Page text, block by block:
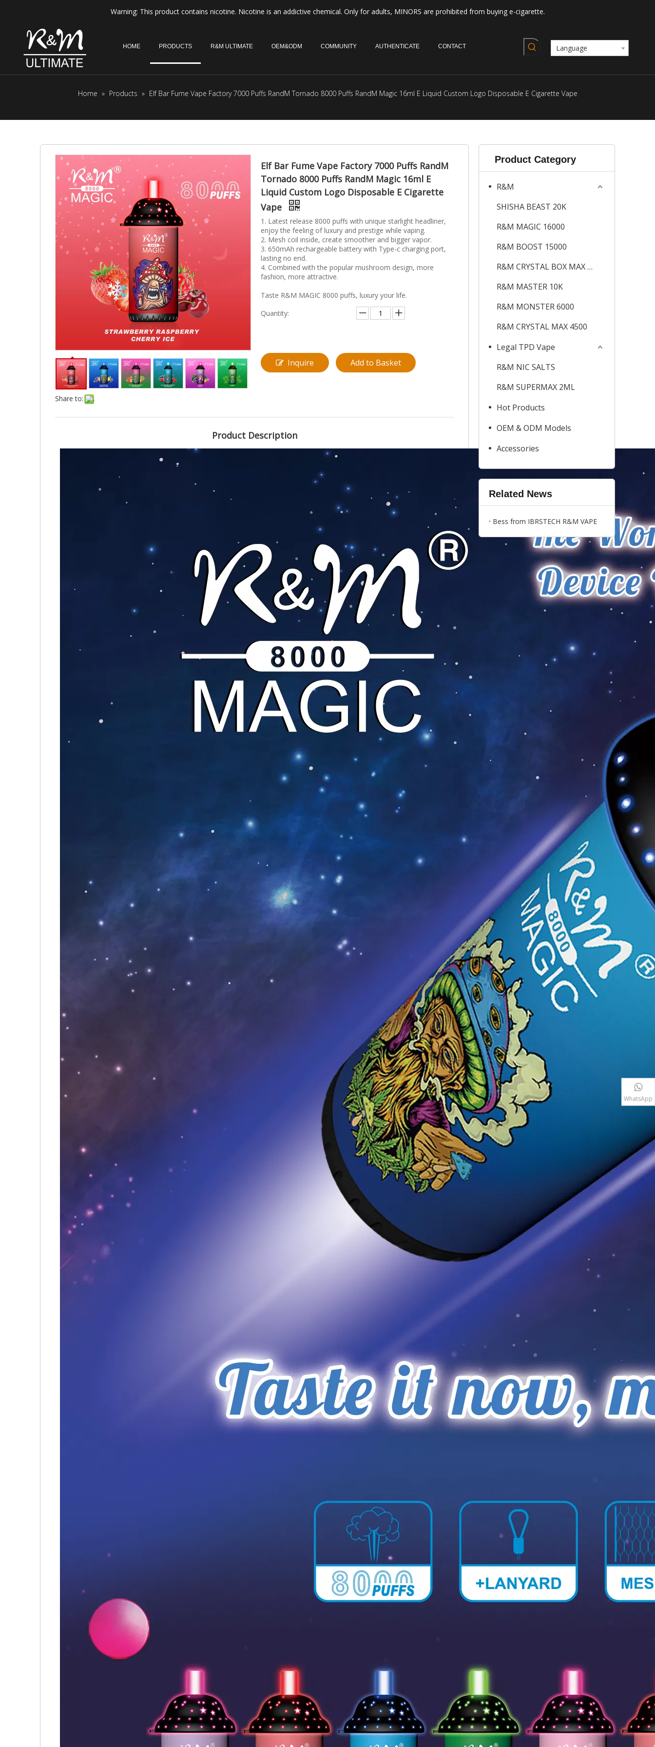
Warning: This product contains nicotine. Nicotine is an addictive chemical. Only for adults, MINORS are prohibited from buying e-cigarette.
HOME PRODUCTS R&M ULTIMATE OEM&ODM COMMUNITY AUTHENTICATE CONTACT Language
Home » Products » Elf Bar Fume Vape Factory 7000 Puffs RandM Tornado 8000 Puffs RandM Magic 16ml E Liquid Custom Logo Disposable E Cigarette Vape
Share to:
Elf Bar Fume Vape Factory 7000 Puffs RandM
Tornado 8000 Puffs RandM Magic 16ml E
Liquid Custom Logo Disposable E Cigarette
Vape
1. Latest release 8000 puffs with unique starlight headliner,
enjoy the feeling of luxury and prestige while vaping.
2. Mesh coil inside, create smoother and bigger vapor.
3. 650mAh rechargeable battery with Type-c charging port,
lasting no end.
4. Combined with the popular mushroom design, more
fashion, more attractive.
Taste R&M MAGIC 8000 puffs, luxury your life.
Quantity:
Inquire Add to Basket
Product Description
Product Category
R&M
SHISHA BEAST 20K
R&M MAGIC 16000
R&M BOOST 15000
R&M CRYSTAL BOX MAX 12K
R&M MASTER 10K
R&M MONSTER 6000
R&M CRYSTAL MAX 4500
Legal TPD Vape
R&M NIC SALTS
R&M SUPERMAX 2ML
Hot Products
OEM & ODM Models
Accessories
Related News
Bess from IBRSTECH R&M VAPE
WhatsApp